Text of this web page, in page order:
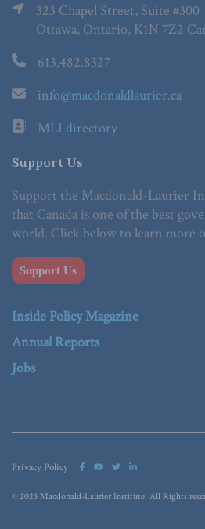
323 Chapel Street, Suite #300
Ottawa, Ontario, K1N 7Z2
613.482.8327
info@macdonaldlaurier.ca
MLI directory
Support Us
Support the Macdonald-Laurier
that Canada is one of the best
world. Click below to learn more
Support Us
Inside Policy Magazine
Annual Reports
Jobs
Privacy Policy
© 2023 Macdonald-Laurier Institute. All Rights